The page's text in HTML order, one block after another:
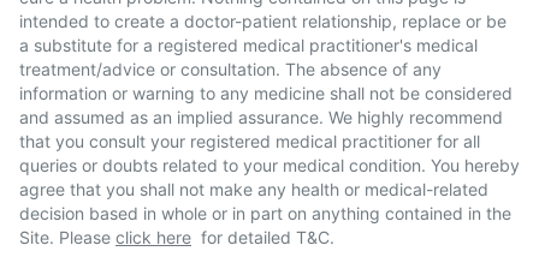
intended to create a doctor-patient relationship, replace or be
a substitute for a registered medical practitioner's medical
treatment/advice or consultation. The absence of any
information or warning to any medicine shall not be considered
and assumed as an implied assurance. We highly recommend
that you consult your registered medical practitioner for all
queries or doubts related to your medical condition. You hereby
agree that you shall not make any health or medical-related
decision based in whole or in part on anything contained in the
Site. Please click here for detailed T&C.